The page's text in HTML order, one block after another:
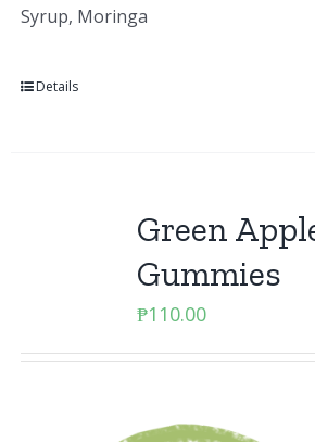
Syrup, Moringa
Details
Green
Gummies
₱110.00